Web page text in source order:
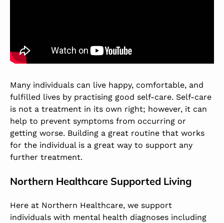
Many individuals can live happy, comfortable, and
fulfilled lives by practising good self-care. Self-care
is not a treatment in its own right; however, it can
help to prevent symptoms from occurring or
getting worse. Building a great routine that works
for the individual is a great way to support any
further treatment.
Northern Healthcare Supported Living
Here at Northern Healthcare, we support
individuals with mental health diagnoses including